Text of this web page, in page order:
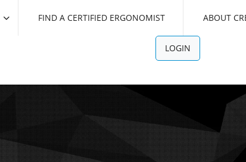
FIND A CERTIFIED ERGONOMIST ABOUT
LOGIN